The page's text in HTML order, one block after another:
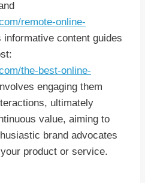
remote-online-
informative content guides
the-best-online-
engaging them
ultimately
value, aiming to
brand advocates
product or service.